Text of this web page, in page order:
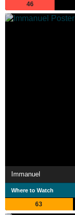
46
Immanuel
Where to Watch
63